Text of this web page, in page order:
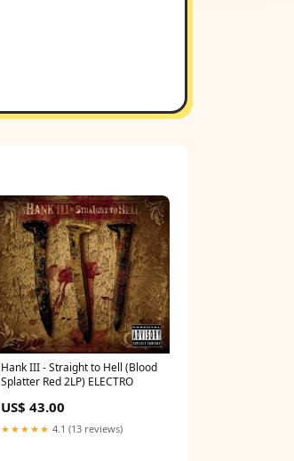
Hank III - Straight to Hell (Blood
Splatter Red 2LP) ELECTRO
US$ 43.00
★★★★★ 4.1 (13 reviews)